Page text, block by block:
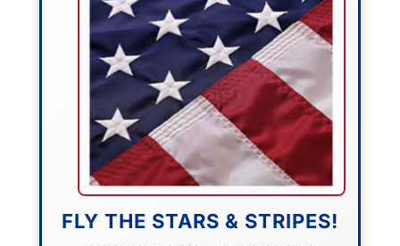
FLY THE STARS & STRIPES!